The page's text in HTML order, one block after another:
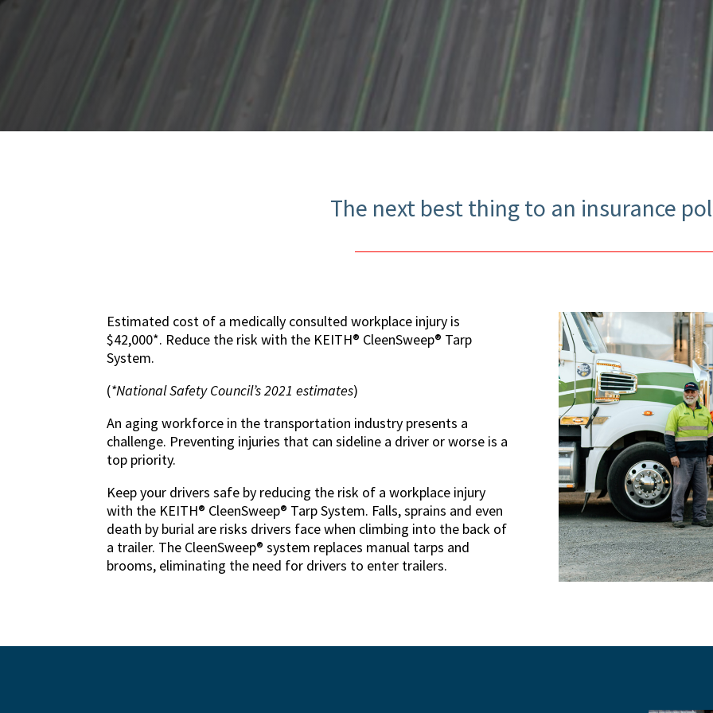
The next best thing to an insurance
Estimated cost of a medically consulted workplace injury is
$42,000*. Reduce the risk with the KEITH® CleenSweep® Tarp
System.
(*National Safety Council’s 2021 estimates)
An aging workforce in the transportation industry presents a
challenge. Preventing injuries that can sideline a driver or worse is a
top priority.
Keep your drivers safe by reducing the risk of a workplace injury
with the KEITH® CleenSweep® Tarp System. Falls, sprains and even
death by burial are risks drivers face when climbing into the back of
a trailer. The CleenSweep® system replaces manual tarps and
brooms, eliminating the need for drivers to enter trailers.